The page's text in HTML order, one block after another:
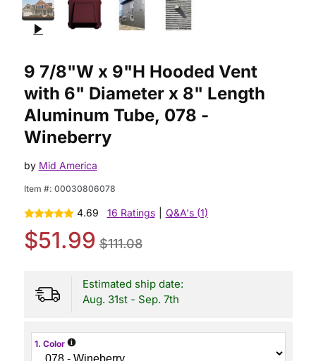
9 7/8"W x 9"H Hooded Vent
with 6" Diameter x 8" Length
Aluminum Tube, 078 -
Wineberry
by Mid America
Item #: 00030806078
4.69 16 Ratings Q&A's (1)
$51.99 $111.08
Estimated ship date:
Aug. 31st - Sep. 7th
1. Color i